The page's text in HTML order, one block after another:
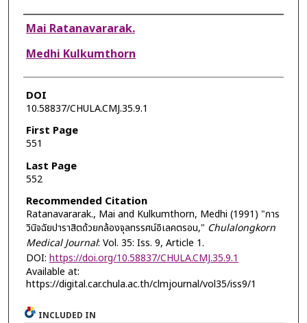
Authors
Mai Ratanavararak.
Medhi Kulkumthorn
DOI
10.58837/CHULA.CMJ.35.9.1
First Page
551
Last Page
552
Recommended Citation
Ratanavararak., Mai and Kulkumthorn, Medhi (1991) "การ
วินิจฉัยปาราสิตด้วยกล้องจุลทรรศน์อิเลคตรอน," Chulalongkorn
Medical Journal: Vol. 35: Iss. 9, Article 1.
DOI: https://doi.org/10.58837/CHULA.CMJ.35.9.1
Available at:
https://digital.car.chula.ac.th/clmjournal/vol35/iss9/1
INCLUDED IN